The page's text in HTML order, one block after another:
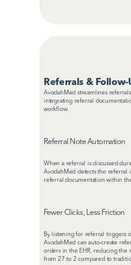
Referrals & Follow-
AvodahMed streamlines
integrating referral
workflow.
Referral Note Automation
When a referral is discussed
AvodahMed detects the referral
referral documentation within
Fewer Clicks, Less Friction
By listening for referral triggers
AvodahMed can auto-create
orders in the EHR, reducing the
from 27 to 2 compared to